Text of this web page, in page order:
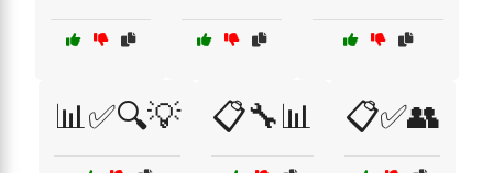
📊✅🔍💡 📋🔧📊 📋✅👥